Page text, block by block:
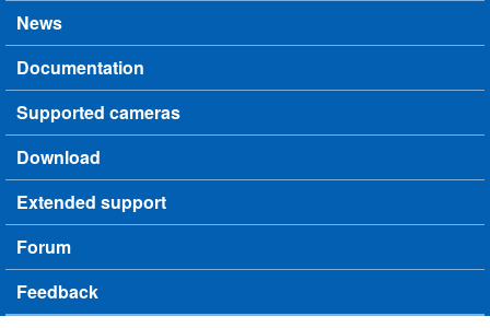
News
Documentation
Supported cameras
Download
Extended support
Forum
Feedback